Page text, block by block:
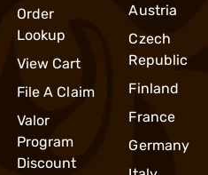
Order
Lookup
View Cart
File A Claim
Valor
Program
Discount
Austria
Czech
Republic
Finland
France
Germany